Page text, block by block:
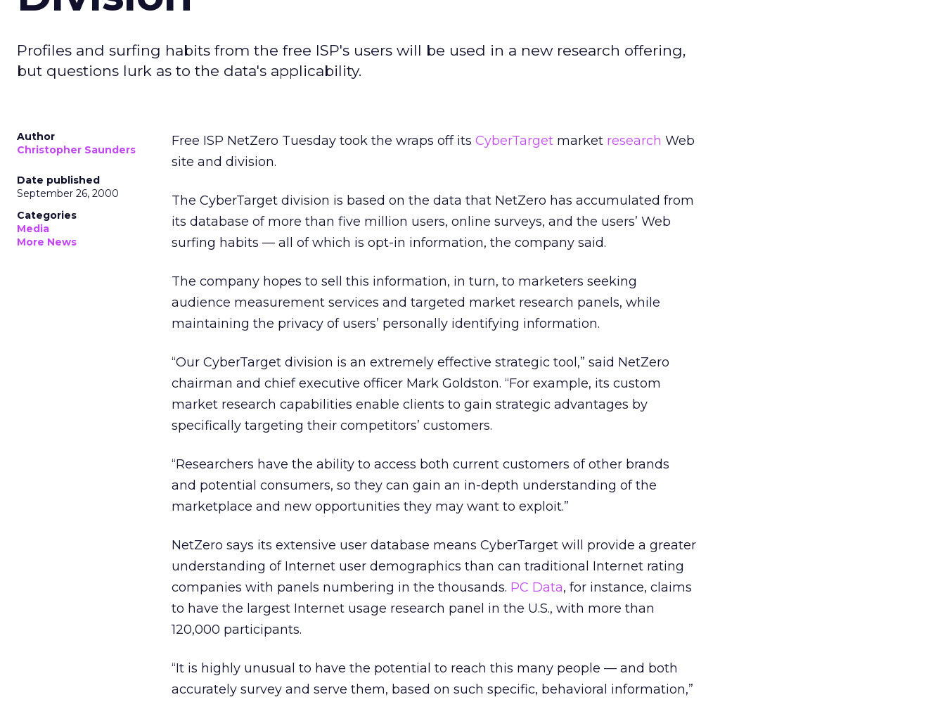
Profiles and surfing habits from the free ISP's users will be used in a new research offering,
but questions lurk as to the data's applicability.
Author
Christopher Saunders
Date published
September 26, 2000
Categories
Media
More News
Free ISP NetZero Tuesday took the wraps off its CyberTarget market research Web
site and division.
The CyberTarget division is based on the data that NetZero has accumulated from
its database of more than five million users, online surveys, and the users’ Web
surfing habits — all of which is opt-in information, the company said.
The company hopes to sell this information, in turn, to marketers seeking
audience measurement services and targeted market research panels, while
maintaining the privacy of users’ personally identifying information.
“Our CyberTarget division is an extremely effective strategic tool,” said NetZero
chairman and chief executive officer Mark Goldston. “For example, its custom
market research capabilities enable clients to gain strategic advantages by
specifically targeting their competitors’ customers.
“Researchers have the ability to access both current customers of other brands
and potential consumers, so they can gain an in-depth understanding of the
marketplace and new opportunities they may want to exploit.”
NetZero says its extensive user database means CyberTarget will provide a greater
understanding of Internet user demographics than can traditional Internet rating
companies with panels numbering in the thousands. PC Data, for instance, claims
to have the largest Internet usage research panel in the U.S., with more than
120,000 participants.
“It is highly unusual to have the potential to reach this many people — and both
accurately survey and serve them, based on such specific, behavioral information,”